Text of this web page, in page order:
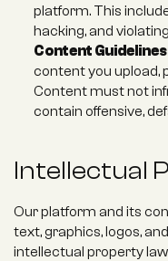
platform. This
hacking, and
Content
content you upload,
Content must not
contain offensive,
Intellectual
Our platform and its
text, graphics, logos,
intellectual property